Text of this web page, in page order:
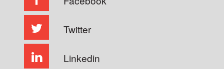
Twitter
Linkedin